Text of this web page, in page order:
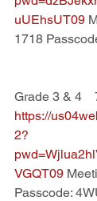
uUEhsUT09
1718
Grade 3 & 4
https://
2?
VGQT09
Passcode: